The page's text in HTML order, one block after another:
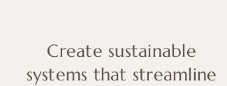
Create sustainable
systems that streamline